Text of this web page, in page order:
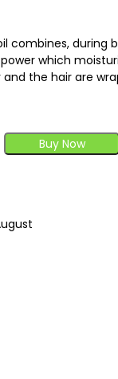
combines, during
which
the hair are
Buy Now